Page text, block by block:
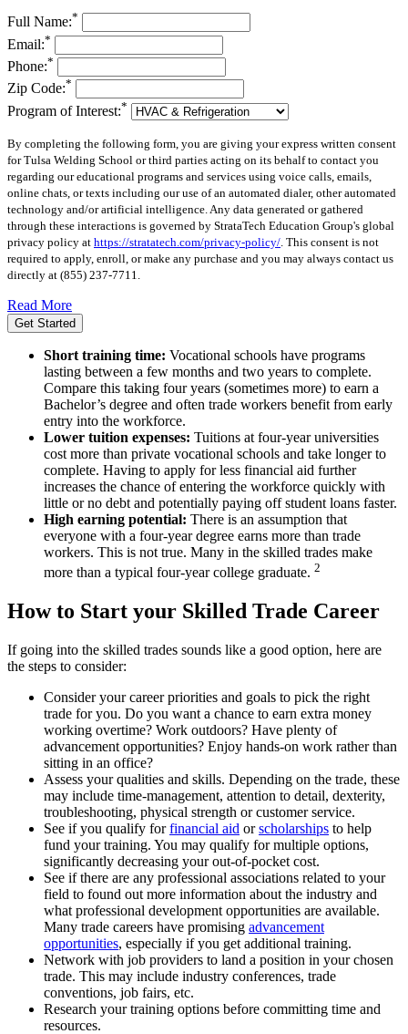
Full Name:*
Email:*
Phone:*
Zip Code:*
Program of Interest:*
By completing the following form, you are giving your express written consent
for Tulsa Welding School or third parties acting on its behalf to contact you
regarding our educational programs and services using voice calls, emails,
online chats, or texts including our use of an automated dialer, other automated
technology and/or artificial intelligence. Any data generated or gathered
through these interactions is governed by StrataTech Education Group's global
privacy policy at https://stratatech.com/privacy-policy/ . This consent is not
required to apply, enroll, or make any purchase and you may always contact us
directly at (855) 237-7711
Read More
Get Started
Short training time: Vocational schools have programs
lasting between a few months and two years to complete.
Compare this taking four years (sometimes more) to earn a
Bachelor’s degree and often trade workers benefit from early
entry into the workforce.
Lower tuition expenses: Tuitions at four-year universities
cost more than private vocational schools and take longer to
complete. Having to apply for less financial aid further
increases the chance of entering the workforce quickly with
little or no debt and potentially paying off student loans faster.
High earning potential: There is an assumption that
everyone with a four-year degree earns more than trade
workers. This is not true. Many in the skilled trades make
more than a typical four-year college graduate. 2
How to Start your Skilled Trade Career
If going into the skilled trades sounds like a good option, here are
the steps to consider:
Consider your career priorities and goals to pick the right
trade for you. Do you want a chance to earn extra money
working overtime? Work outdoors? Have plenty of
advancement opportunities? Enjoy hands-on work rather than
sitting in an office?
Assess your qualities and skills. Depending on the trade, these
may include time-management, attention to detail, dexterity,
troubleshooting, physical strength or customer service.
See if you qualify forfinancial aid orscholarships to help
fund your training. You may qualify for multiple options,
significantly decreasing your out-of-pocket cost.
See if there are any professional associations related to your
field to found out more information about the industry and
what professional development opportunities are available.
Many trade careers have promising advancement
opportunities, especially if you get additional training.
Network with job providers to land a position in your chosen
trade. This may include industry conferences, trade
conventions, job fairs, etc.
Research your training options before committing time and
resources.